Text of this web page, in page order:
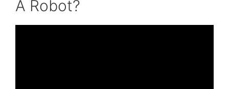
A Robot?